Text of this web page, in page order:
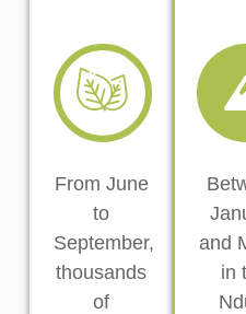
From June
to
September,
thousands
of
and
in